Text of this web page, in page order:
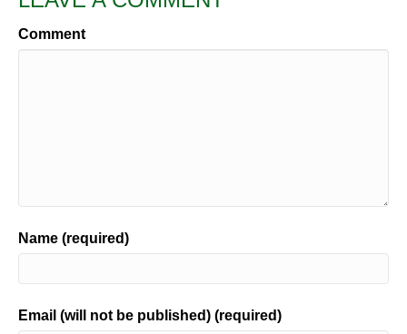
Comment
Name (required)
Email (will not be published) (required)